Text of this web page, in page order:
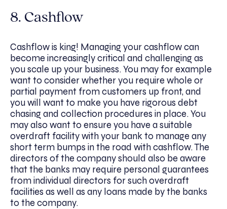
8. Cashflow
Cashflow is king! Managing your cashflow can
become increasingly critical and challenging as
you scale up your business. You may for example
want to consider whether you require whole or
partial payment from customers up front, and
you will want to make you have rigorous debt
chasing and collection procedures in place. You
may also want to ensure you have a suitable
overdraft facility with your bank to manage any
short term bumps in the road with cashflow. The
directors of the company should also be aware
that the banks may require personal guarantees
from individual directors for such overdraft
facilities as well as any loans made by the banks
to the company.